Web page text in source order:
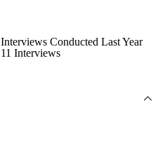
Interviews Conducted Last Year
11 Interviews